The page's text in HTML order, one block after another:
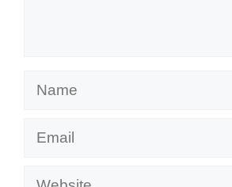
Website